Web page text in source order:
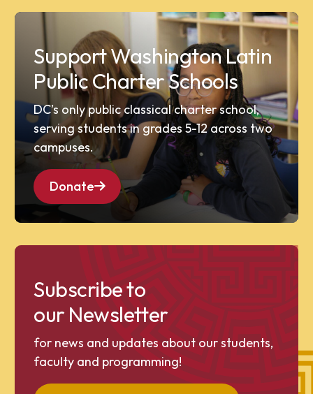
Support Washington Latin
Public Charter Schools
DC’s only public classical charter school,
serving students in grades 5-12 across two
campuses.
Donate
Subscribe to
our Newsletter
for news and updates about our students,
faculty and programming!